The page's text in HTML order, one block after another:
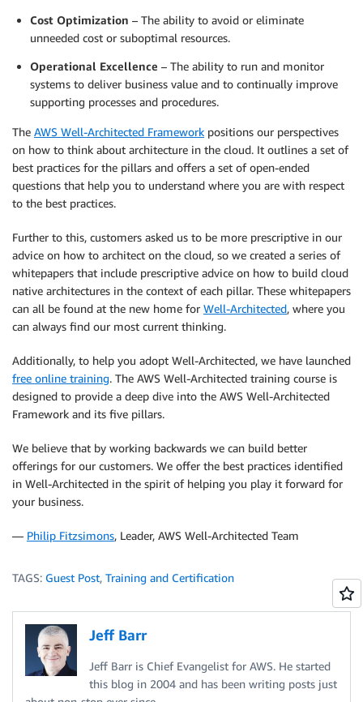
Cost Optimization – The ability to avoid or eliminate
unneeded cost or suboptimal resources.
Operational Excellence – The ability to run and monitor
systems to deliver business value and to continually improve
supporting processes and procedures.
The AWS Well-Architected Framework positions our perspectives
on how to think about architecture in the cloud. It outlines a set of
best practices for the pillars and offers a set of open-ended
questions that help you to understand where you are with respect
to the best practices.
Further to this, customers asked us to be more prescriptive in our
advice on how to architect on the cloud, so we created a series of
whitepapers that include prescriptive advice on how to build cloud
native architectures in the context of each pillar. These whitepapers
can all be found at the new home for Well-Architected, where you
can always find our most current thinking.
Additionally, to help you adopt Well-Architected, we have launched
free online training. The AWS Well-Architected training course is
designed to provide a deep dive into the AWS Well-Architected
Framework and its five pillars.
We believe that by working backwards we can build better
offerings for our customers. We offer the best practices identified
in Well-Architected in the spirit of helping you play it forward for
your business.
— Philip Fitzsimons, Leader, AWS Well-Architected Team
TAGS: Guest Post, Training and Certification
Jeff Barr
Jeff Barr is Chief Evangelist for AWS. He started
this blog in 2004 and has been writing posts just